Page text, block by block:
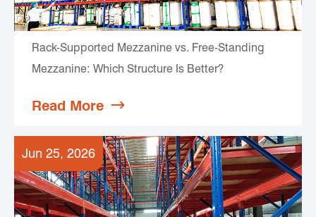
Rack-Supported Mezzanine vs. Free-Standing
Mezzanine: Which Structure Is Better?
Read More 
Jun 25, 2026